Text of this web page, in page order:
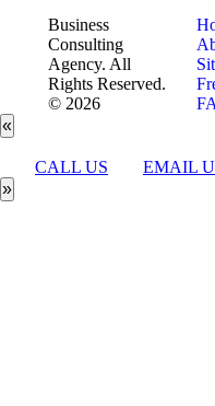
Business
Consulting
Agency. All
Rights Reserved.
© 2026
«
CALL US
EMAIL
»